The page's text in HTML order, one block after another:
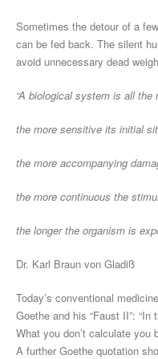
Sometimes the detour of a
can be fed back. The silent
avoid unnecessary dead
“A biological system is all
the more sensitive its initial
the more accompanying
the more continuous the
the longer the organism is
Dr. Karl Braun von Gladiß
Today’s conventional
Goethe and his “Faust II”:
What you don’t calculate you
A further Goethe quotation